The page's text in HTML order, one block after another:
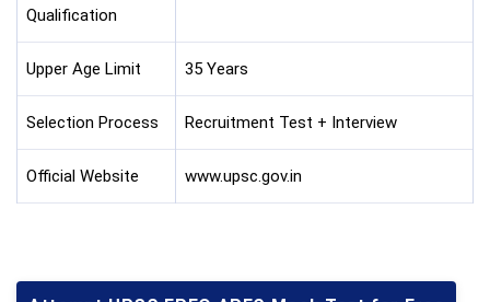
Qualification
Upper Age Limit 35 Years
Selection Process Recruitment Test + Interview
Official Website www.upsc.gov.in